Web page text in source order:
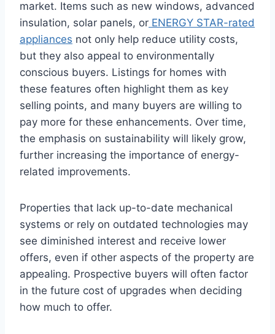
market. Items such as new windows, advanced
insulation, solar panels, or ENERGY STAR-rated
appliances not only help reduce utility costs,
but they also appeal to environmentally
conscious buyers. Listings for homes with
these features often highlight them as key
selling points, and many buyers are willing to
pay more for these enhancements. Over time,
the emphasis on sustainability will likely grow,
further increasing the importance of energy-
related improvements.
Properties that lack up-to-date mechanical
systems or rely on outdated technologies may
see diminished interest and receive lower
offers, even if other aspects of the property are
appealing. Prospective buyers will often factor
in the future cost of upgrades when deciding
how much to offer.